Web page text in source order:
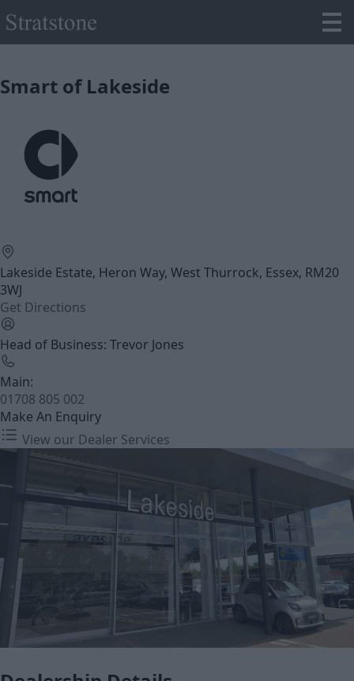
Smart of Lakeside
Lakeside Estate, Heron Way, West Thurrock, Essex, RM20
3WJ
Get Directions
Head of Business: Trevor Jones
Main:
01708 805 002
Make An Enquiry
View our Dealer Services